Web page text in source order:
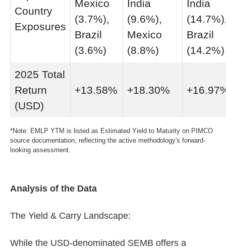
Country
Exposures
Mexico
(3.7%),
Brazil
(3.6%)
India
(9.6%),
Mexico
(8.8%)
India
Brazil
(14.2%)
2025 Total
Return
(USD)
+13.58% +18.30%
*Note: EMLP YTM is listed as Estimated Yield to Maturity on PIMCO
source documentation, reflecting the active methodology's forward-
looking assessment.
Analysis of the Data
The Yield & Carry Landscape:
While the USD-denominated SEMB offers a